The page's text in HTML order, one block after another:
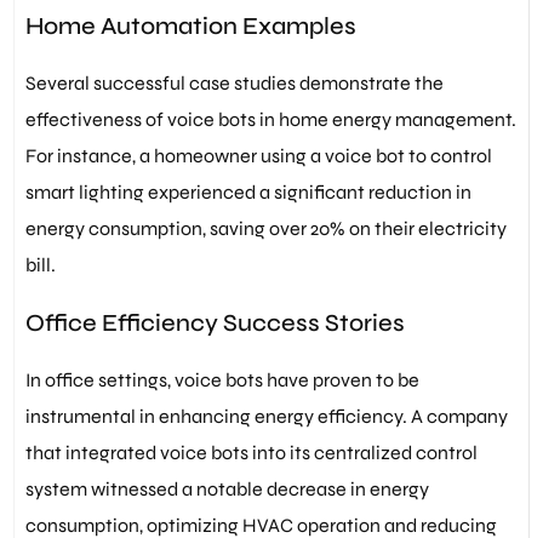
Home Automation Examples
Several successful case studies demonstrate the
effectiveness of voice bots in home energy management.
For instance, a homeowner using a voice bot to control
smart lighting experienced a significant reduction in
energy consumption, saving over 20% on their electricity
bill.
Office Efficiency Success Stories
In office settings, voice bots have proven to be
instrumental in enhancing energy efficiency. A company
that integrated voice bots into its centralized control
system witnessed a notable decrease in energy
consumption, optimizing HVAC operation and reducing